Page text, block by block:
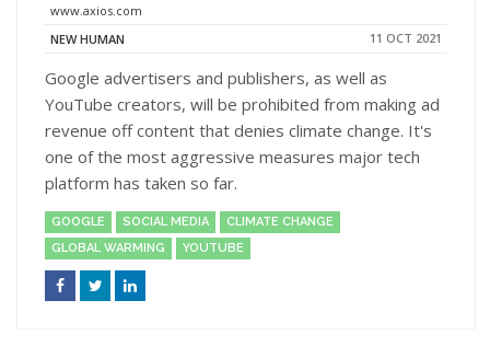
www.axios.com
NEW HUMAN
11 OCT 2021
Google advertisers and publishers, as well as
YouTube creators, will be prohibited from making ad
revenue off content that denies climate change. It's
one of the most aggressive measures major tech
platform has taken so far.
GOOGLE SOCIAL MEDIA
CLIMATE CHANGE
GLOBAL WARMING
YOUTUBE